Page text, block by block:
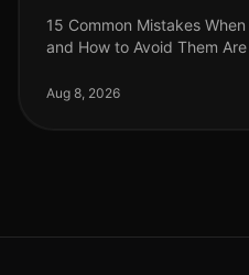
15 Common Mistakes
and How to Avoid Them
professionals struggle t
Aug 8, 2026